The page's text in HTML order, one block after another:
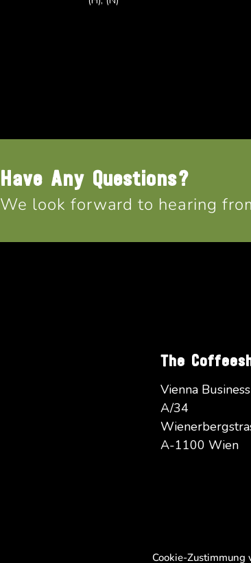
Cookie-Zustimmung
Have Any Questions?
We look forward to hearing
The
Vienna
A/34
A-1100 Wien